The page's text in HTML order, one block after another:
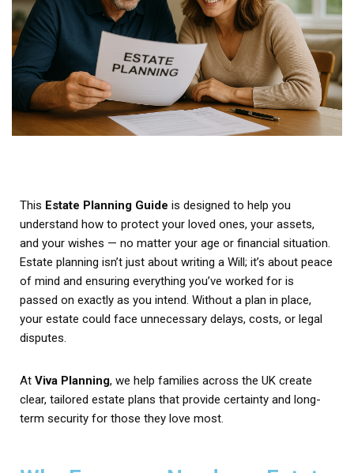
This Estate Planning Guide is designed to help you
understand how to protect your loved ones, your assets,
and your wishes — no matter your age or financial situation.
Estate planning isn’t just about writing a Will; it’s about peace
of mind and ensuring everything you’ve worked for is
passed on exactly as you intend. Without a plan in place,
your estate could face unnecessary delays, costs, or legal
disputes.
At Viva Planning, we help families across the UK create
clear, tailored estate plans that provide certainty and long-
term security for those they love most.